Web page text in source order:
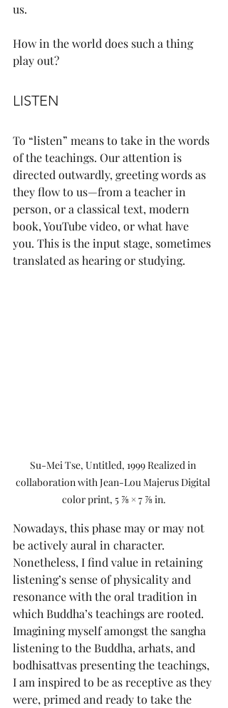
us.
How in the world does such a thing
play out?
LISTEN
To “listen” means to take in the words
of the teachings. Our attention is
directed outwardly, greeting words as
they flow to us—from a teacher in
person, or a classical text, modern
book, YouTube video, or what have
you. This is the input stage, sometimes
translated as hearing or studying.
Su-Mei Tse, Untitled, 1999 Realized in
collaboration with Jean-Lou Majerus Digital
color print, 5 ⅞ × 7 ⅞ in.
Nowadays, this phase may or may not
be actively aural in character.
Nonetheless, I find value in retaining
listening’s sense of physicality and
resonance with the oral tradition in
which Buddha’s teachings are rooted.
Imagining myself amongst the sangha
listening to the Buddha, arhats, and
bodhisattvas presenting the teachings,
I am inspired to be as receptive as they
were, primed and ready to take the